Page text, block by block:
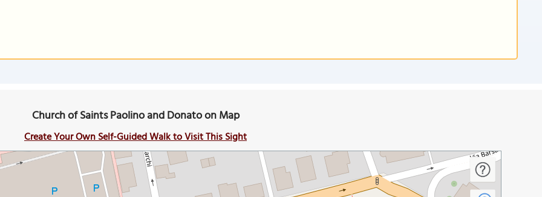
Church of Saints Paolino and Donato on Map
Create Your Own Self-Guided Walk to Visit This Sight